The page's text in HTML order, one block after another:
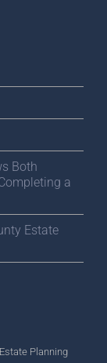
Both
a
Estate
Planning